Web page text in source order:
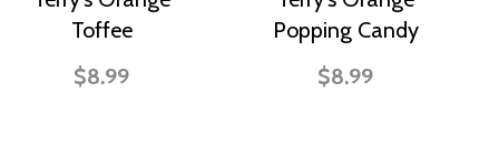
Toffee
$8.99
Popping Candy
$8.99